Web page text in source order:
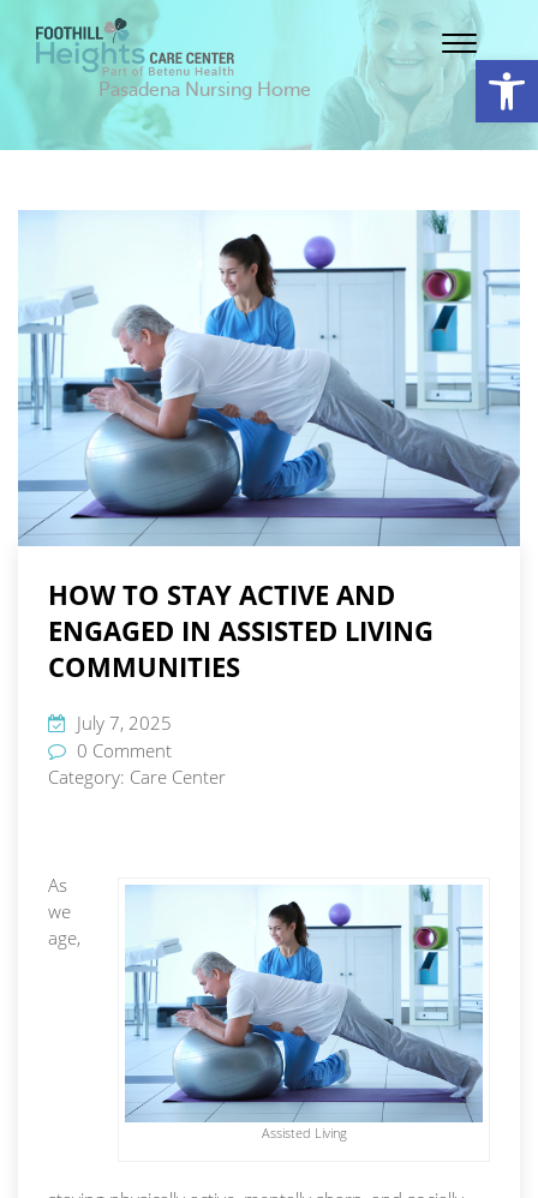
Pasadena Nursing Home
HOW TO STAY ACTIVE AND
ENGAGED IN ASSISTED LIVING
COMMUNITIES
July 7, 2025
0 Comment
Category: Care Center
Assisted Living
As
we
age,